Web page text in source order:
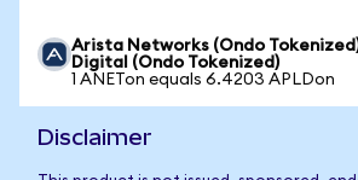
Arista Networks (Ondo
Digital (Ondo Tokenized)
1 ANETon equals 6.4203 APLDon
Disclaimer